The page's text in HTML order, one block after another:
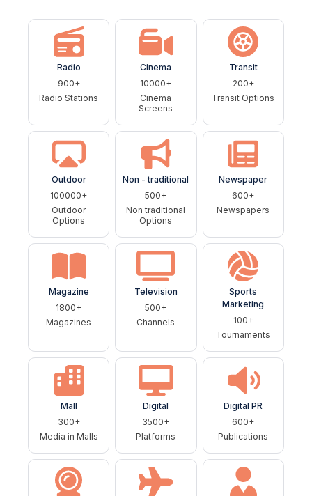
Radio
900+
Radio Stations
Cinema
10000+
Cinema
Screens
Transit
200+
Transit Options
Outdoor
100000+
Outdoor
Options
Non - traditional
500+
Non traditional
Options
Newspaper
600+
Newspapers
Magazine
1800+
Magazines
Television
500+
Channels
Sports
Marketing
100+
Tournaments
Mall
300+
Media in Malls
Digital
3500+
Platforms
Digital PR
600+
Publications